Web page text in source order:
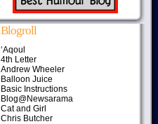
Blogroll
‘Aqoul
4th Letter
Andrew Wheeler
Balloon Juice
Basic Instructions
Blog@Newsarama
Cat and Girl
Chris Butcher